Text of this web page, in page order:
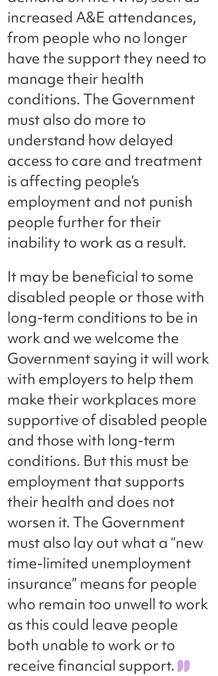
increased A&E attendances,
from people who no longer
have the support they need to
manage their health
conditions. The Government
must also do more to
understand how delayed
access to care and treatment
is affecting people’s
employment and not punish
people further for their
inability to work as a result.
It may be beneficial to some
disabled people or those with
long-term conditions to be in
work and we welcome the
Government saying it will work
with employers to help them
make their workplaces more
supportive of disabled people
and those with long-term
conditions. But this must be
employment that supports
their health and does not
worsen it. The Government
must also lay out what a “new
time-limited unemployment
insurance” means for people
who remain too unwell to work
as this could leave people
both unable to work or to
receive financial support.